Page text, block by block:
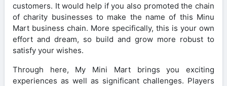
customers. It would help if you also promoted the chain
of charity businesses to make the name of this Minu
Mart business chain. More specifically, this is your own
effort and dream, so build and grow more robust to
satisfy your wishes.
Through here, My Mini Mart brings you exciting
experiences as well as significant challenges. Players